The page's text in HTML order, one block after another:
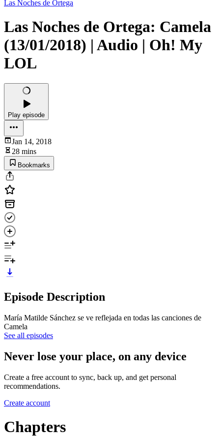
Las Noches de Ortega
Las Noches de Ortega: Camela
(13/01/2018) | Audio | Oh! My
LOL
Play episode
Jan 14, 2018
28 mins
Bookmarks
Episode Description
María Matilde Sánchez se ve reflejada en todas las canciones de
Camela
See all episodes
Never lose your place, on any device
Create a free account to sync, back up, and get personal
recommendations.
Create account
Chapters